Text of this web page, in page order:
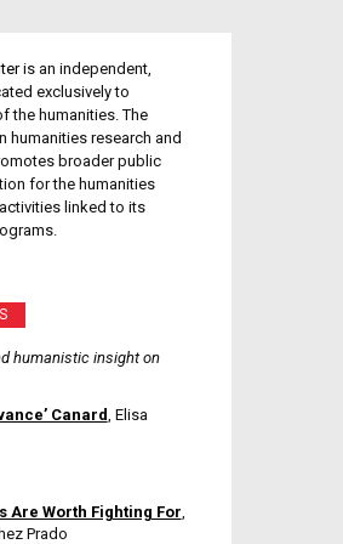
is an independent,
exclusively to
the humanities. The
humanities research and
broader public
for the humanities
linked to its
humanistic insight on
Canard, Elisa
Are Worth Fighting For,
Prado